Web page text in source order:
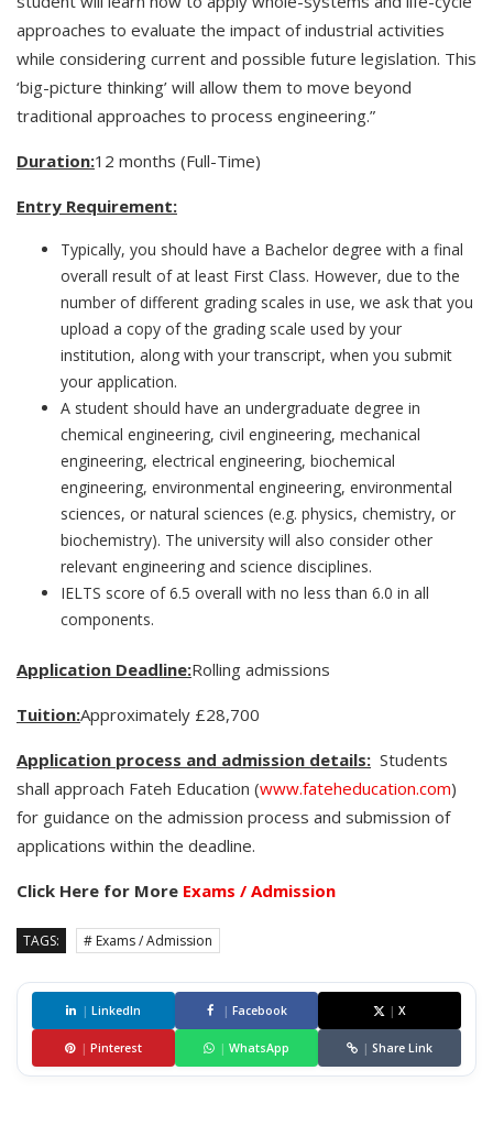
approaches to evaluate the impact of industrial activities
while considering current and possible future legislation. This
‘big-picture thinking’ will allow them to move beyond
traditional approaches to process engineering.”
Duration:12 months (Full-Time)
Entry Requirement:
Typically, you should have a Bachelor degree with a final
overall result of at least First Class. However, due to the
number of different grading scales in use, we ask that you
upload a copy of the grading scale used by your
institution, along with your transcript, when you submit
your application.
A student should have an undergraduate degree in
chemical engineering, civil engineering, mechanical
engineering, electrical engineering, biochemical
engineering, environmental engineering, environmental
sciences, or natural sciences (e.g. physics, chemistry, or
biochemistry). The university will also consider other
relevant engineering and science disciplines.
IELTS score of 6.5 overall with no less than 6.0 in all
components.
Application Deadline:Rolling admissions
Tuition:Approximately £28,700
Application process and admission details: Students
shall approach Fateh Education (www.fateheducation.com)
for guidance on the admission process and submission of
applications within the deadline.
Click Here for More Exams / Admission
TAGS: # Exams / Admission
| LinkedIn | Facebook | X
| Pinterest | WhatsApp | Share Link